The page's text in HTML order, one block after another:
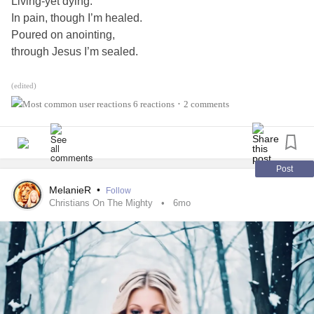
#Gastroparesis #IrritableBowelSyndromeIBS
In pain, though I’m healed.
Poured on anointing,
through Jesus I’m sealed.
Unprofitable and plenty.
Receiving and waiting,
His carving!
Filled-
not hungry.
The cave with the stone…
Rolled-
found empty.
My Lord on the throne,
I serve-
so humbly.
(edited)
6 reactions • 2 comments
Post
MelanieR • Follow
Christians On The Mighty 6mo